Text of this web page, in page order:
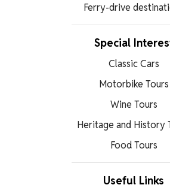
Ferry-drive
Special
Classic Cars
Motorbike Tours
Wine Tours
Heritage and History
Food Tours
Useful Links